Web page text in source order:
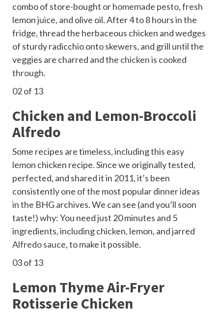
combo of store-bought orhomemade pesto, fresh
lemon juice, and olive oil. After 4 to 8 hours in the
fridge, thread the herbaceous chicken and wedges
of sturdy radicchio onto skewers, and grill until the
veggies are charred and the chicken is cooked
through.
02of 13
Chicken and Lemon-Broccoli
Alfredo
Some recipes are timeless, including this easy
lemon chicken recipe. Since we originally tested,
perfected, and shared it in 2011, it’s been
consistently one of the most popular dinner ideas
in the BHG archives. We can see (and you’ll soon
taste!) why: You need just 20 minutes and 5
ingredients, including chicken, lemon, and jarred
Alfredo sauce, to make it possible.
03of 13
Lemon Thyme Air-Fryer
Rotisserie Chicken